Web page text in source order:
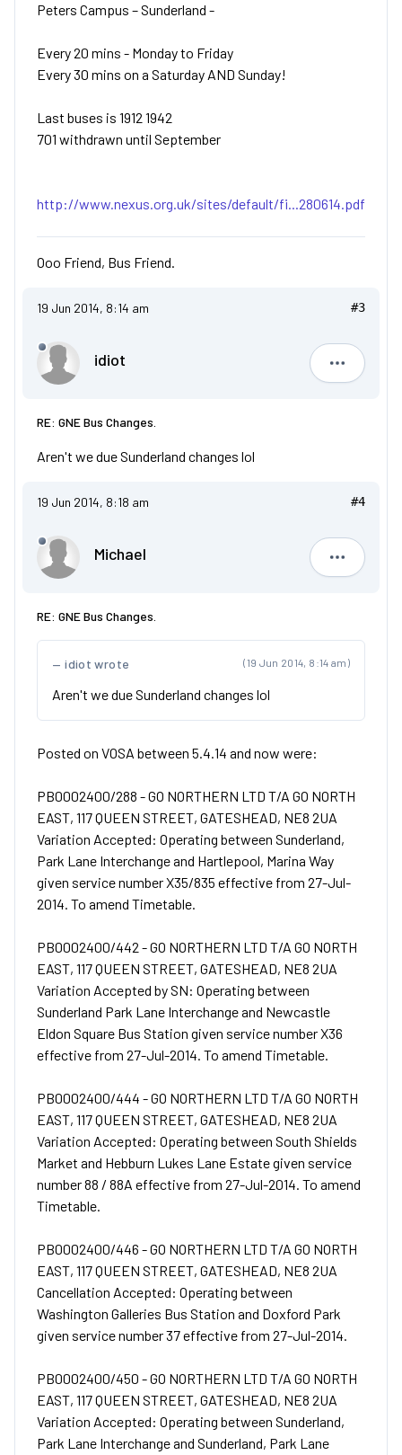
Peters Campus – Sunderland -
Every 20 mins - Monday to Friday
Every 30 mins on a Saturday AND Sunday!
Last buses is 1912 1942
701 withdrawn until September
http://www.nexus.org.uk/sites/default/fi...280614.pdf
Ooo Friend, Bus Friend.
19 Jun 2014, 8:14 am #3
idiot
idiot
RE: GNE Bus Changes.
Aren't we due Sunderland changes lol
19 Jun 2014, 8:18 am #4
Michael
Michael
RE: GNE Bus Changes.
(19 Jun 2014, 8:14 am)
idiot wrote
Aren't we due Sunderland changes lol
Posted on VOSA between 5.4.14 and now were:
PB0002400/288 - GO NORTHERN LTD T/A GO NORTH
EAST, 117 QUEEN STREET, GATESHEAD, NE8 2UA
Variation Accepted: Operating between Sunderland,
Park Lane Interchange and Hartlepool, Marina Way
given service number X35/835 effective from 27-Jul-
2014. To amend Timetable.
PB0002400/442 - GO NORTHERN LTD T/A GO NORTH
EAST, 117 QUEEN STREET, GATESHEAD, NE8 2UA
Variation Accepted by SN: Operating between
Sunderland Park Lane Interchange and Newcastle
Eldon Square Bus Station given service number X36
effective from 27-Jul-2014. To amend Timetable.
PB0002400/444 - GO NORTHERN LTD T/A GO NORTH
EAST, 117 QUEEN STREET, GATESHEAD, NE8 2UA
Variation Accepted: Operating between South Shields
Market and Hebburn Lukes Lane Estate given service
number 88 / 88A effective from 27-Jul-2014. To amend
Timetable.
PB0002400/446 - GO NORTHERN LTD T/A GO NORTH
EAST, 117 QUEEN STREET, GATESHEAD, NE8 2UA
Cancellation Accepted: Operating between
Washington Galleries Bus Station and Doxford Park
given service number 37 effective from 27-Jul-2014.
PB0002400/450 - GO NORTHERN LTD T/A GO NORTH
EAST, 117 QUEEN STREET, GATESHEAD, NE8 2UA
Variation Accepted: Operating between Sunderland,
Park Lane Interchange and Sunderland, Park Lane